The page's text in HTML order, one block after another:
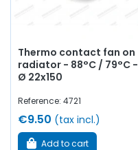
Thermo contact fan on
radiator - 88°C / 79°C -
Ø 22x150
Reference: 4721
€9.50 (tax incl.)
Add to cart